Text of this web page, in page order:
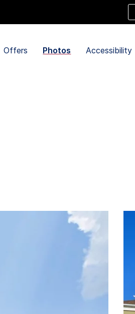
Offers Photos Accessibility